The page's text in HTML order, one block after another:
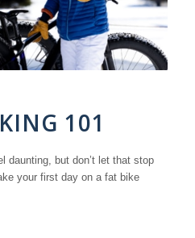
101
daunting, but don’t let that stop
your first day on a fat bike